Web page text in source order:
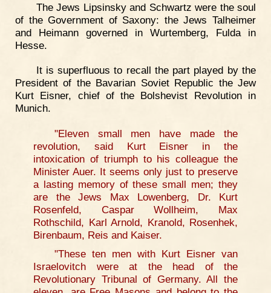
The Jews Lipsinsky and Schwartz were the soul
of the Government of Saxony: the Jews Talheimer
and Heimann governed in Wurtemberg, Fulda in
Hesse.
It is superfluous to recall the part played by the
President of the Bavarian Soviet Republic the Jew
Kurt Eisner, chief of the Bolshevist Revolution in
Munich.
"Eleven small men have made the
revolution, said Kurt Eisner in the
intoxication of triumph to his colleague the
Minister Auer. It seems only just to preserve
a lasting memory of these small men; they
are the Jews Max Lowenberg, Dr. Kurt
Rosenfeld, Caspar Wollheim, Max
Rothschild, Karl Arnold, Kranold, Rosenhek,
Birenbaum, Reis and Kaiser.
"These ten men with Kurt Eisner van
Israelovitch were at the head of the
Revolutionary Tribunal of Germany. All the